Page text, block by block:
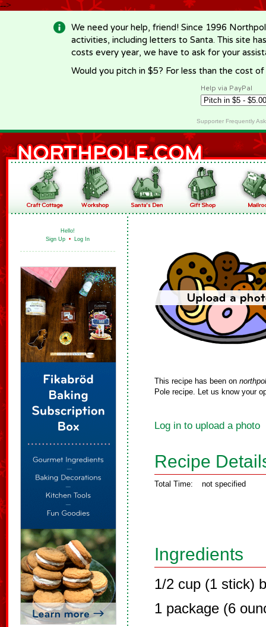
-->
We need your help, friend! Since 1996
activities, including letters to Santa. This site
costs every year, we have to ask for your
Would you pitch in $5? For less than the cost
Help via PayPal
Supporter Frequently
Hello!
Sign Up • Log In
This recipe has been on
Pole recipe. Let us know your
Log in to upload a photo
Recipe
Total Time: not specified
Ingredients
1/2 cup (1 stick)
1 package (6